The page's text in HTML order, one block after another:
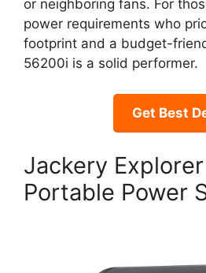
or neighboring fans. For
power requirements who
footprint and a budget-
56200i is a solid performer.
Get Best
Jackery
Portable Power